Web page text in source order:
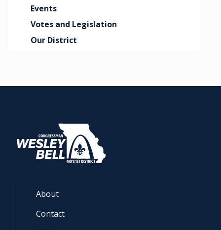
Events
Votes and Legislation
Our District
About
Contact